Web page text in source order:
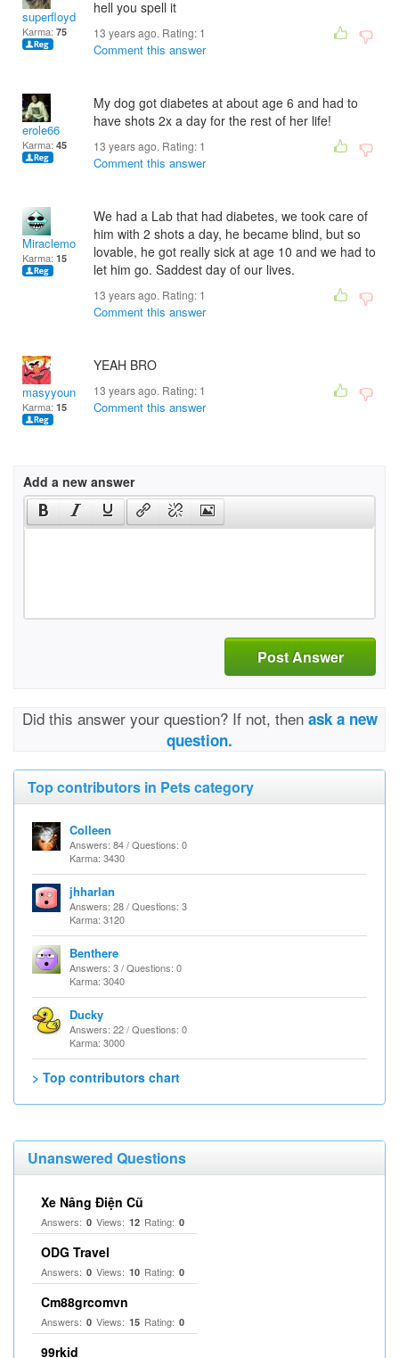
superfloyd
Karma: 75
hell you spell it
13 years ago. Rating: 1
Comment this answer
erole66
Karma: 45
My dog got diabetes at about age 6 and had to
have shots 2x a day for the rest of her life!
13 years ago. Rating: 1
Comment this answer
Miraclemom
Karma: 15
We had a Lab that had diabetes, we took care of
him with 2 shots a day, he became blind, but so
lovable, he got really sick at age 10 and we had to
let him go. Saddest day of our lives.
13 years ago. Rating: 1
Comment this answer
masyyoung
Karma: 15
YEAH BRO
13 years ago. Rating: 1
Comment this answer
Add a new answer
Post Answer
Did this answer your question? If not, then ask a new
question.
Top contributors in Pets category
Colleen
Answers: 84 / Questions: 0
Karma: 3430
jhharlan
Answers: 28 / Questions: 3
Karma: 3120
Benthere
Answers: 3 / Questions: 0
Karma: 3040
Ducky
Answers: 22 / Questions: 0
Karma: 3000
> Top contributors chart
Unanswered Questions
Xe Nâng Điện Cũ
Answers: 0 Views: 12 Rating: 0
ODG Travel
Answers: 0 Views: 10 Rating: 0
Cm88grcomvn
Answers: 0 Views: 15 Rating: 0
99rkid